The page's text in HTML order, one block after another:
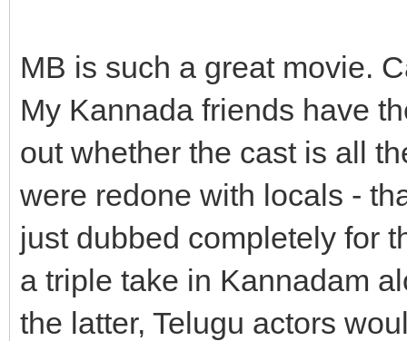
MB is such a great movie.
My Kannada friends have
out whether the cast is all
were redone with locals -
just dubbed completely for
a triple take in Kannadam
the latter, Telugu actors